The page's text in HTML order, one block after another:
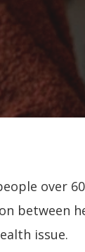
over 60
between
issue.